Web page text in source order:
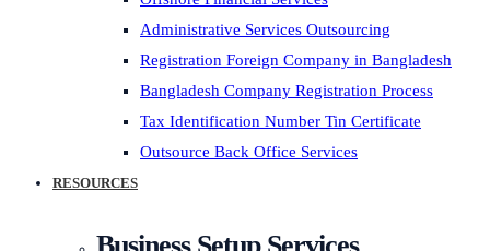
Administrative Services Outsourcing
Registration Foreign Company in Bangladesh
Bangladesh Company Registration Process
Tax Identification Number Tin Certificate
Outsource Back Office Services
RESOURCES